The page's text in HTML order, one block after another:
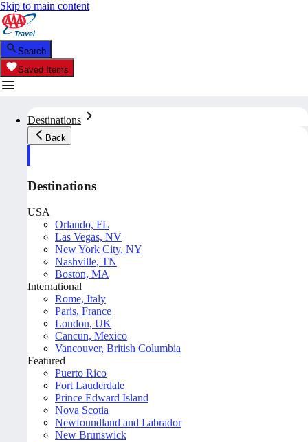
Skip to main content
Search
Saved Items
Destinations
Back
Destinations
USA
Orlando, FL
Las Vegas, NV
New York City, NY
Nashville, TN
Boston, MA
International
Rome, Italy
Paris, France
London, UK
Cancun, Mexico
Vancouver, British Columbia
Featured
Puerto Rico
Fort Lauderdale
Prince Edward Island
Nova Scotia
Newfoundland and Labrador
New Brunswick